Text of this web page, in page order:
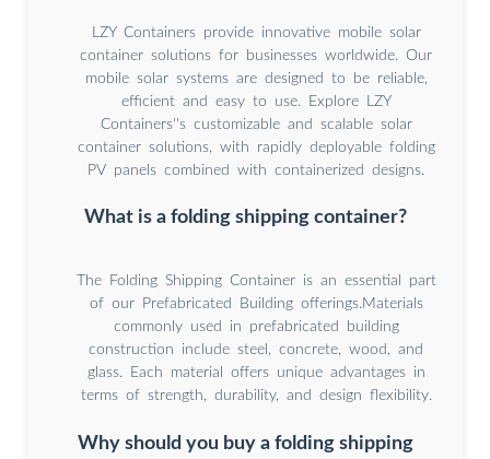
LZY Containers provide innovative mobile solar
container solutions for businesses worldwide. Our
mobile solar systems are designed to be reliable,
efficient and easy to use. Explore LZY
Containers''s customizable and scalable solar
container solutions, with rapidly deployable folding
PV panels combined with containerized designs.
What is a folding shipping container?
The Folding Shipping Container is an essential part
of our Prefabricated Building offerings.Materials
commonly used in prefabricated building
construction include steel, concrete, wood, and
glass. Each material offers unique advantages in
terms of strength, durability, and design flexibility.
Why should you buy a folding shipping